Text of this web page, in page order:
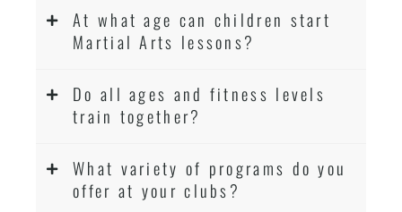
At what age can children start
Martial Arts lessons?
Do all ages and fitness levels
train together?
What variety of programs do you
offer at your clubs?